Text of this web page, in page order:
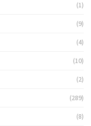
(1)
(9)
(4)
(10)
(2)
(289)
(8)